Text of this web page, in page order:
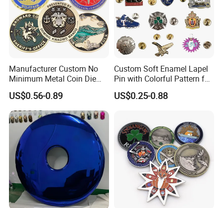
Manufacturer Custom No
Minimum Metal Coin Die
Casting 3D Blank Enamel
Coins Navy Air Force Brass
Silver Firefighter Souvenir
Challenge Coin
US$0.56-0.89
Custom Soft Enamel Lapel
Pin with Colorful Pattern for
Promotional Gifts
US$0.25-0.88